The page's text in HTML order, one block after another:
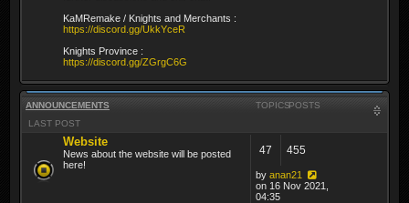
KaMRemake / Knights and Merchants :
https://discord.gg/UkkYceR
Knights Province :
https://discord.gg/ZGrgC6G
ANNOUNCEMENTS TOPICSPOSTS
LAST POST
Website
News about the website will be posted
here!
47 455
by anan21
on 16 Nov 2021,
04:35